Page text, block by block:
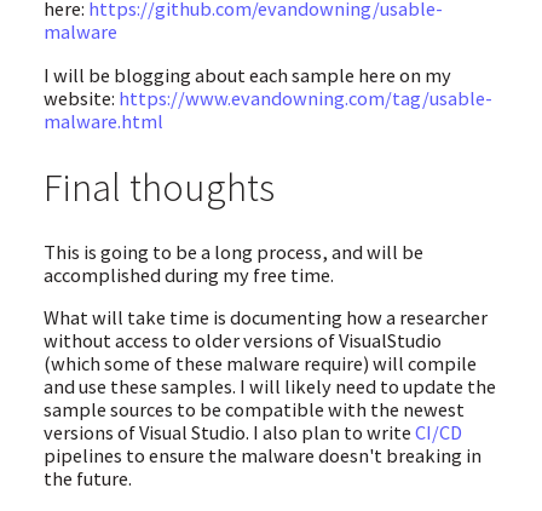
here: https://github.com/evandowning/usable-
malware
I will be blogging about each sample here on my
website: https://www.evandowning.com/tag/usable-
malware.html
Final thoughts
This is going to be a long process, and will be
accomplished during my free time.
What will take time is documenting how a researcher
without access to older versions of VisualStudio
(which some of these malware require) will compile
and use these samples. I will likely need to update the
sample sources to be compatible with the newest
versions of Visual Studio. I also plan to write CI/CD
pipelines to ensure the malware doesn't breaking in
the future.